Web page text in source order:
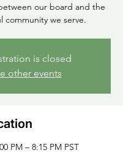
our board and the
community we serve.
is closed
other events
PM – 8:15 PM PST